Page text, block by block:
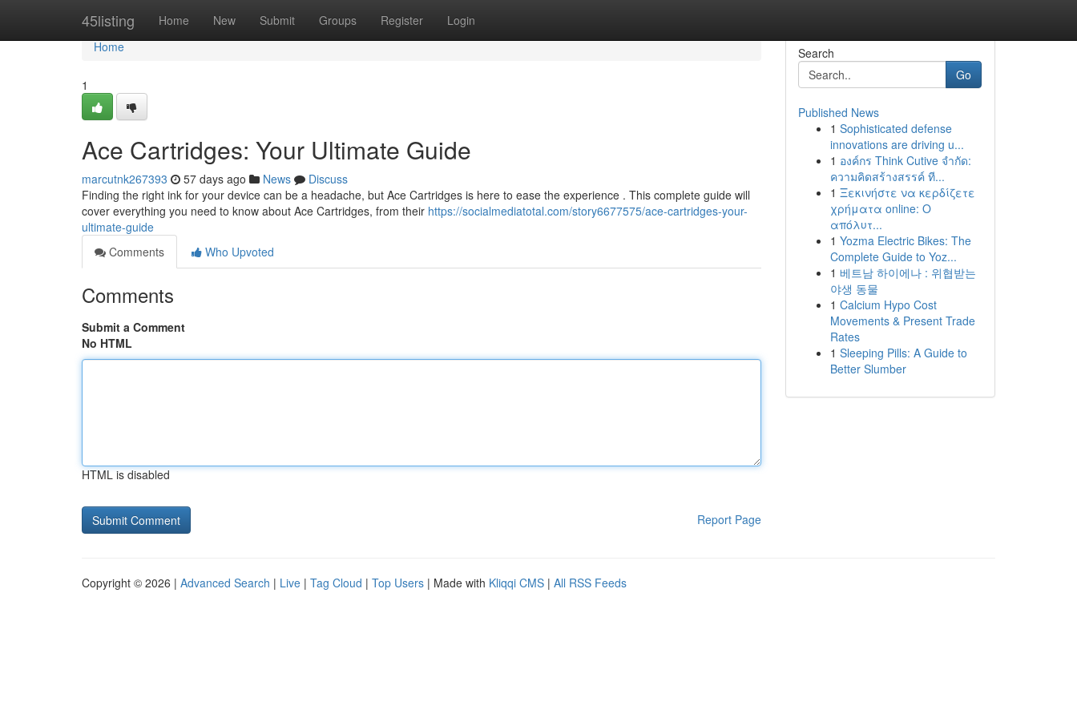
45listing Home New Submit Groups Register Login
Home
Home
1
Ace Cartridges: Your Ultimate Guide
marcutnk267393 57 days ago News
Discuss
Finding the right ink for your device can be a headache, but Ace Cartridges is here to ease the experience . This complete guide will
cover everything you need to know about Ace Cartridges, from their https://socialmediatotal.com/story6677575/ace-cartridges-your-
ultimate-guide
Comments
Who Upvoted
Comments
Submit a Comment
No HTML
HTML is disabled
Report Page
Search
Go
Published News
1 Sophisticated defense
innovations are driving u...
1 องค์กร Think Cutive จำกัด:
ความคิดสร้างสรรค์ ที...
1 Ξεκινήστε να κερδίζετε
χρήματα online: Ο
απόλυτ...
1 Yozma Electric Bikes: The
Complete Guide to Yoz...
1 베트남 하이에나 : 위협받는
야생 동물
1 Calcium Hypo Cost
Movements & Present Trade
Rates
1 Sleeping Pills: A Guide to
Better Slumber
Copyright © 2026 | Advanced Search | Live | Tag Cloud | Top Users | Made with Kliqqi CMS | All RSS Feeds